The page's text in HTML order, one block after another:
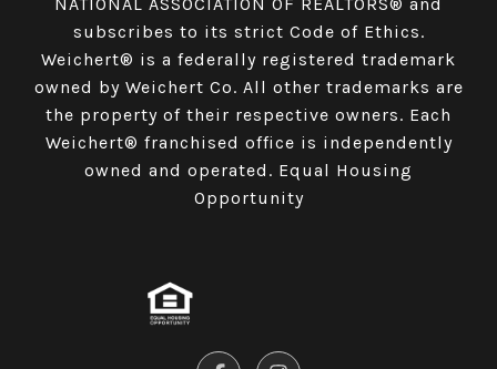
subscribes to its strict Code of Ethics.
Weichert® is a federally registered trademark
owned by Weichert Co. All other trademarks are
the property of their respective owners. Each
Weichert® franchised office is independently
owned and operated. Equal Housing
Opportunity